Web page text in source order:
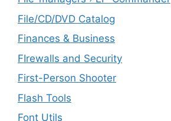
File/CD/DVD Catalog
Finances & Business
FIrewalls and Security
First-Person Shooter
Flash Tools
Font Utils